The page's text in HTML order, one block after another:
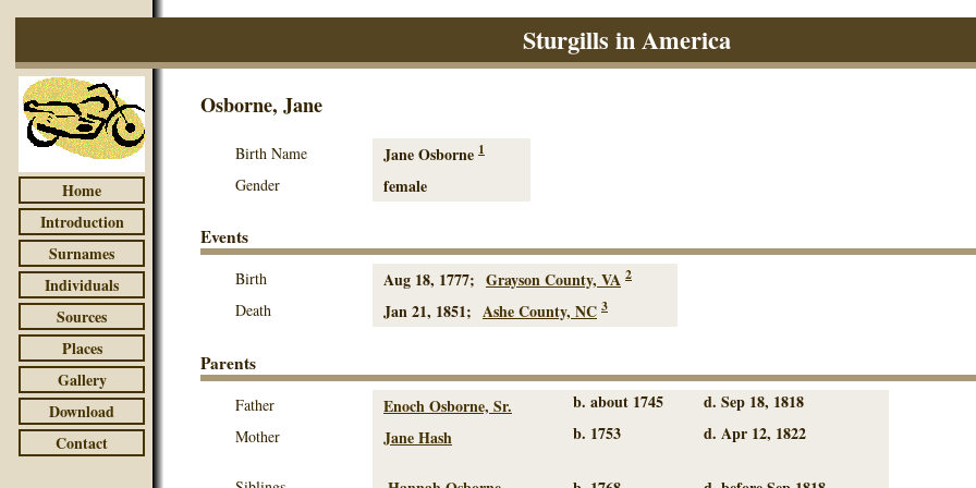
Sturgills in America
Home
Introduction
Surnames
Individuals
Sources
Places
Gallery
Download
Contact
Osborne, Jane
Birth Name Jane Osborne 1
Gender female
Events
Birth Aug 18, 1777; Grayson County, VA 2
Death Jan 21, 1851; Ashe County, NC 3
Parents
Father Enoch Osborne, Sr. b. about 1745 d. Sep 18, 1818
Mother Jane Hash b. 1753 d. Apr 12, 1822